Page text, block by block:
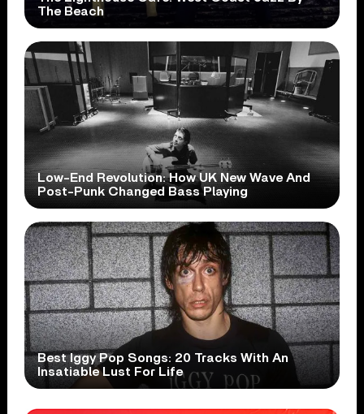
The Beach
Low-End Revolution: How UK New Wave And
Post-Punk Changed Bass Playing
Best Iggy Pop Songs: 20 Tracks With An
Insatiable Lust For Life